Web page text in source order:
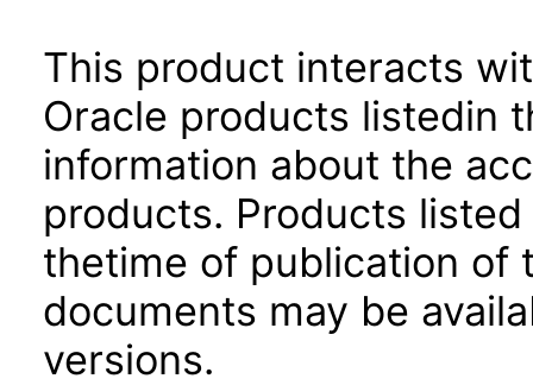
This product interacts
Oracle products listedin
information about the
products. Products
thetime of publication of
documents may be
versions.